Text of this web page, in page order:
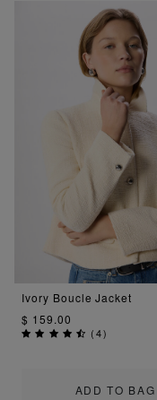
ADD TO BAG
Ivory Boucle Jacket
$ 159.00
(4)